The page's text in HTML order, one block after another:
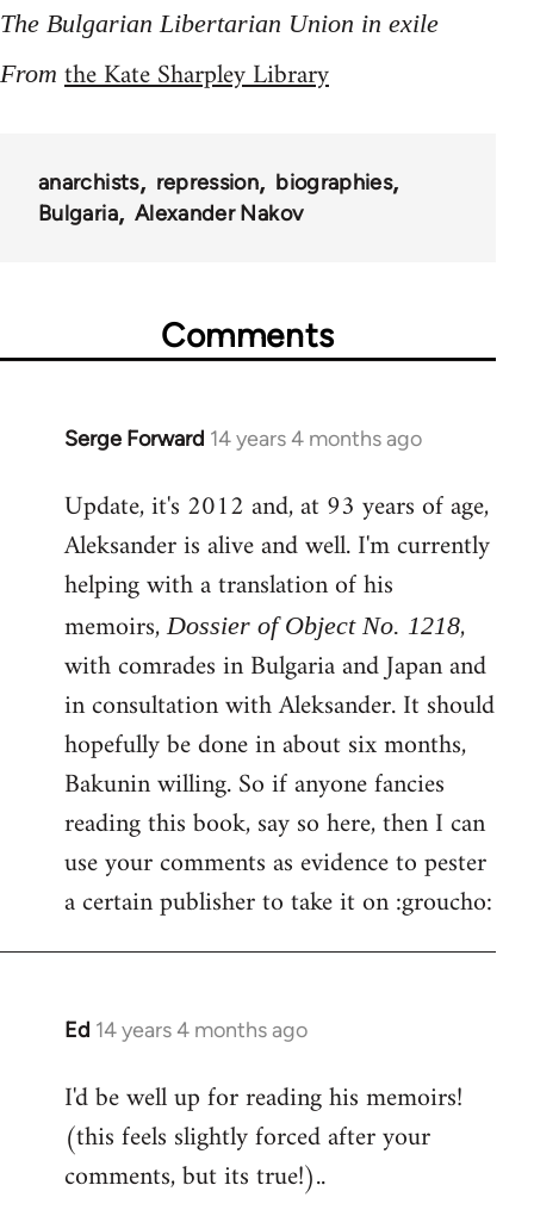
The Bulgarian Libertarian Union in exile
From the Kate Sharpley Library
anarchists repression
biographies
Bulgaria
Alexander Nakov
Comments
Serge Forward 14 years 4 months ago
In
to
Welcome
libcom.org
Update, it's 2012 and, at 93 years of age,
Aleksander is alive and well. I'm currently
helping with a translation of his
memoirs,Dossier of Object No. 1218,
with comrades in Bulgaria and Japan and
in consultation with Aleksander. It should
hopefully be done in about six months,
Bakunin willing. So if anyone fancies
reading this book, say so here, then I can
use your comments as evidence to pester
a certain publisher to take it on :groucho:
Ed 14 years 4 months ago
In
to
Welcome
by
libcom.org
I'd be well up for reading his memoirs!
(this feels slightly forced after your
comments, but its true!)..